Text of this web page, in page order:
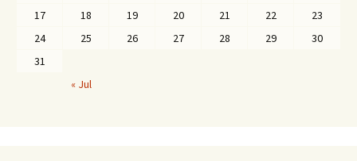
17
18 19 20 21 22
23
24
25 26 27 28 29
30
31
« Jul